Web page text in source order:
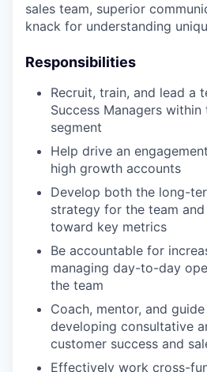
sales team, superior
knack for understanding
Responsibilities
Recruit, train, and lead a
Success Managers
segment
Help drive an
high growth accounts
Develop both the long-
strategy for the team
toward key metrics
Be accountable for
managing day-to-day
the team
Coach, mentor, and
developing consultative
customer success and
Effectively work cross-